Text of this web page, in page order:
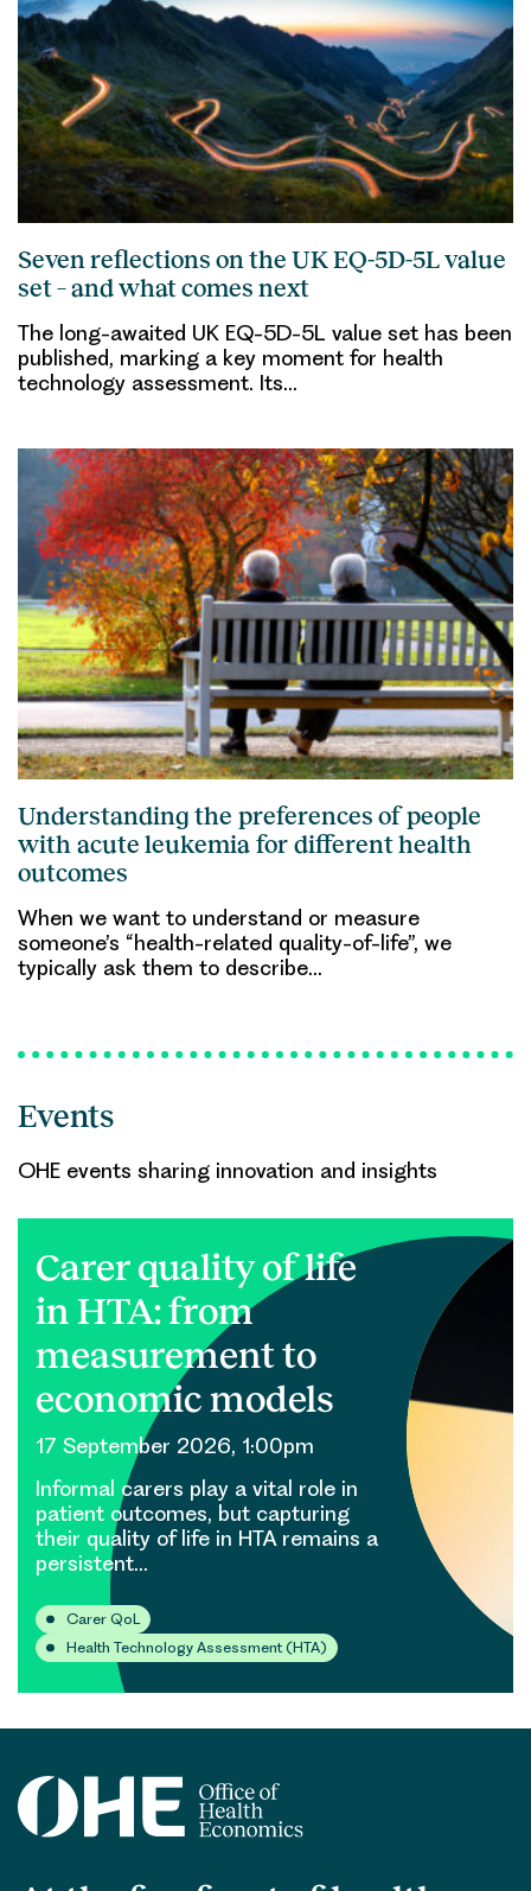
Seven reflections on the UK EQ-5D-5L value
set – and what comes next
The long-awaited UK EQ-5D-5L value set has been
published, marking a key moment for health
technology assessment. Its…
Understanding the preferences of people
with acute leukemia for different health
outcomes
When we want to understand or measure
someone’s “health-related quality-of-life”, we
typically ask them to describe…
Events
OHE events sharing innovation and insights
Carer quality of life
in HTA: from
measurement to
economic models
17 September 2026, 1:00pm
Informal carers play a vital role in
patient outcomes, but capturing
their quality of life in HTA remains a
persistent…
Carer QoL
Health Technology Assessment (HTA)